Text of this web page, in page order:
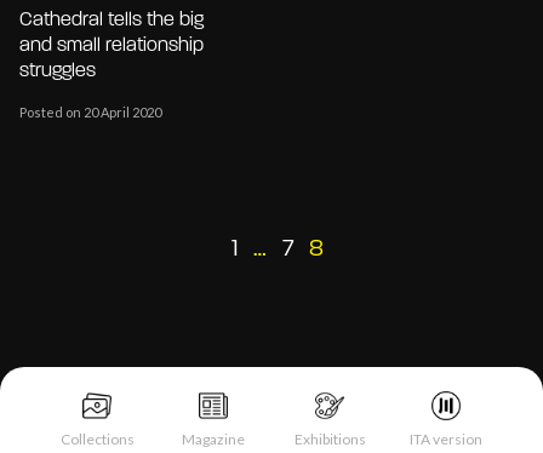
Collections Magazine Exhibitions ITA version
Cathedral tells the big
and small relationship
struggles
Posted on 20 April 2020
Previous
1 … 7 8
Notice at collection